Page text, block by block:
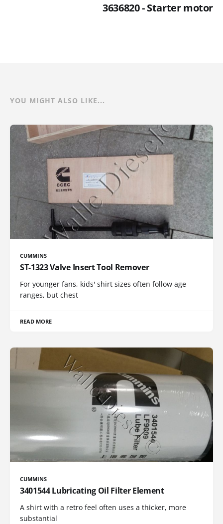
3636820 - Starter motor
YOU MIGHT ALSO LIKE...
CUMMINS
ST-1323 Valve Insert Tool Remover
For younger fans, kids' shirt sizes often follow age
ranges, but chest
READ MORE
CUMMINS
3401544 Lubricating Oil Filter Element
A shirt with a retro feel often uses a thicker, more
substantial